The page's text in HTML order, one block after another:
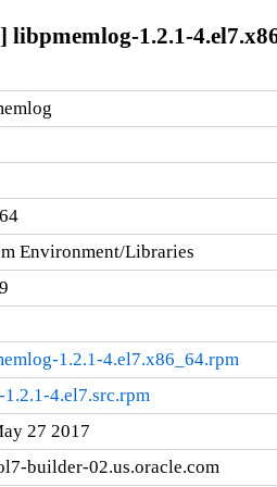
libpmemlog-1.2.1-
Environment/Libraries
1.2.1-4.el7.x86_64.rpm
4.el7.src.rpm
27 2017
builder-02.us.oracle.com